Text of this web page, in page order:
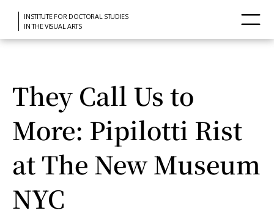
INSTITUTE FOR DOCTORAL STUDIES
IN THE VISUAL ARTS
They Call Us to
More: Pipilotti Rist
at The New Museum
NYC